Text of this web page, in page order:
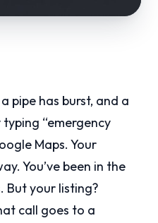
pipe has burst, and a
“emergency
Maps. Your
You’ve been in the
But your listing?
call goes to a